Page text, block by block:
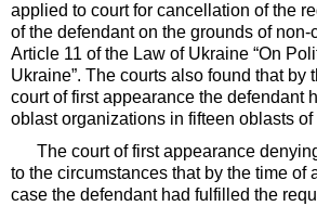
applied to court for cancellation of the
of the defendant on the grounds of
Article 11 of the Law of Ukraine “On
Ukraine”. The courts also found that by
court of first appearance the defendant
oblast organizations in fifteen oblasts of
The court of first appearance
to the circumstances that by the time of
case the defendant had fulfilled the